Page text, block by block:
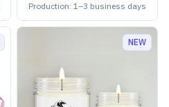
Production: 1–3 business days
NEW